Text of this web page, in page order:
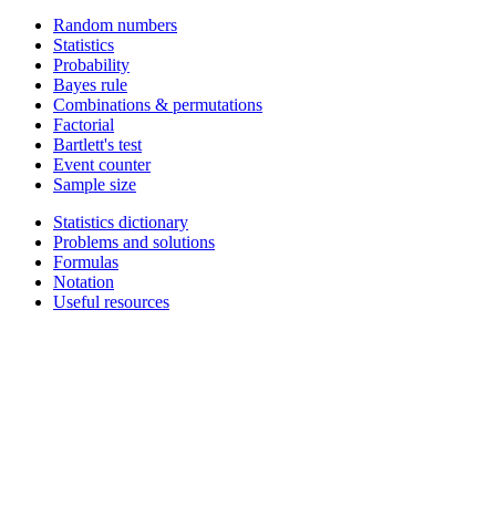
Random numbers
Statistics
Probability
Bayes rule
Combinations & permutations
Factorial
Bartlett's test
Event counter
Sample size
Statistics dictionary
Problems and solutions
Formulas
Notation
Useful resources